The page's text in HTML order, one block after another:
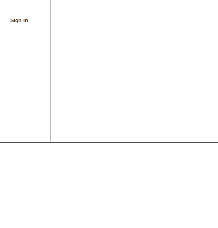
Sign In